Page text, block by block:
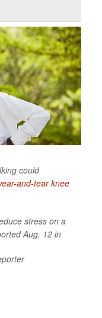
could
and-tear knee
stress on a
Aug. 12 in